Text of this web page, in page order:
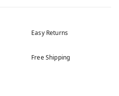
Easy Returns
Free Shipping